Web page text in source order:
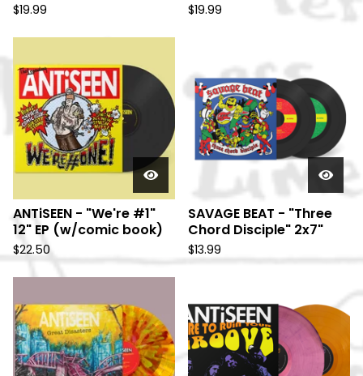
$19.99 $19.99
ANTiSEEN - "We're #1"
12" EP (w/comic book)
$22.50
SAVAGE BEAT - "Three
Chord Disciple" 2x7"
$13.99